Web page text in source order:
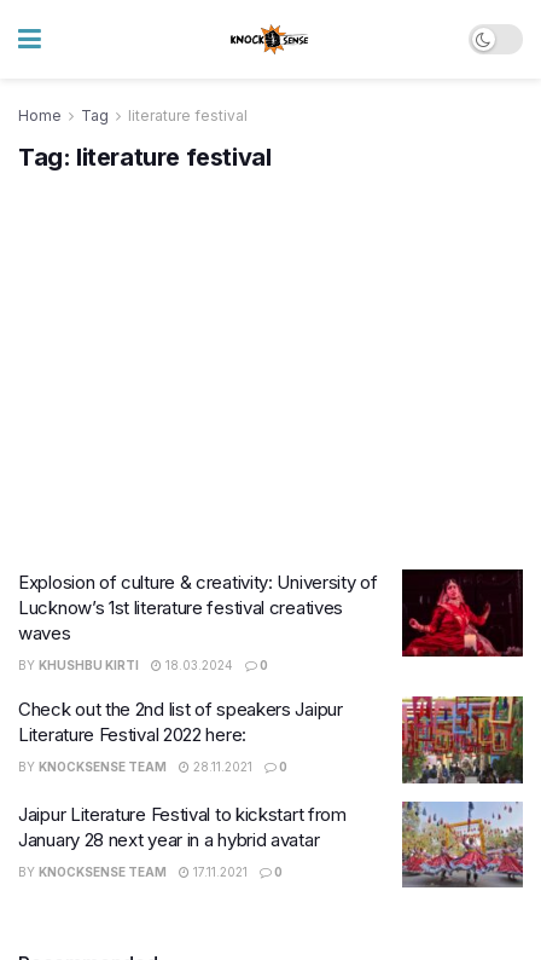
Home Tag literature festival
Tag: literature festival
Explosion of culture & creativity: University of
Lucknow’s 1st literature festival creatives
waves
BY KHUSHBU KIRTI 18.03.2024 0
Check out the 2nd list of speakers Jaipur
Literature Festival 2022 here:
BY KNOCKSENSE TEAM 28.11.2021 0
Jaipur Literature Festival to kickstart from
January 28 next year in a hybrid avatar
BY KNOCKSENSE TEAM 17.11.2021 0